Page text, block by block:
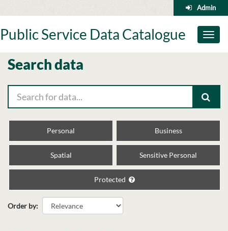
to
Admin
Toggle
Public Service Data Catalogue
Search data
Personal Business
Spatial Sensitive Personal
Protected
Order by